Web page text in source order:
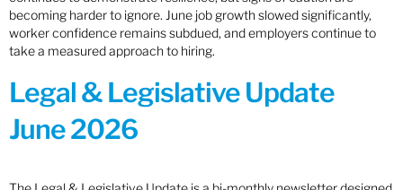
becoming harder to ignore. June job growth slowed significantly,
worker confidence remains subdued, and employers continue to
take a measured approach to hiring.
Legal & Legislative Update
June 2026